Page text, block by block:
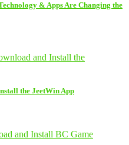
& Apps Are Changing the
the JeetWin App